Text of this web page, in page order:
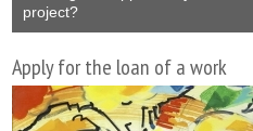
project?
Apply for the loan of a work